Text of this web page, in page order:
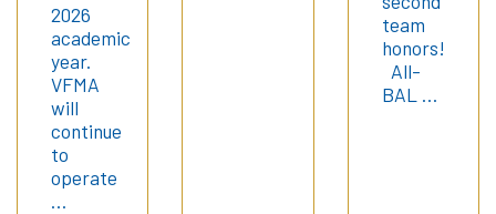
2026
academic
year.
VFMA
will
continue
to
operate
…
team
honors!
All-
BAL …